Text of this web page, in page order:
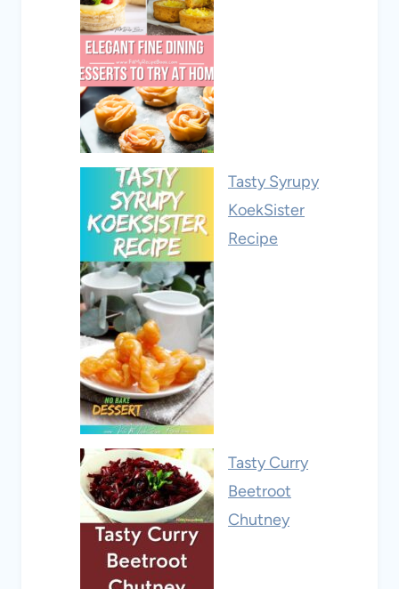
Tasty Syrupy
KoekSister
Recipe
Tasty Curry
Beetroot
Chutney